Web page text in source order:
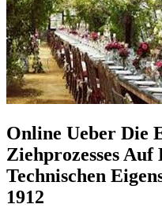
Online Ueber Die
Ziehprozesses
Technischen
1912